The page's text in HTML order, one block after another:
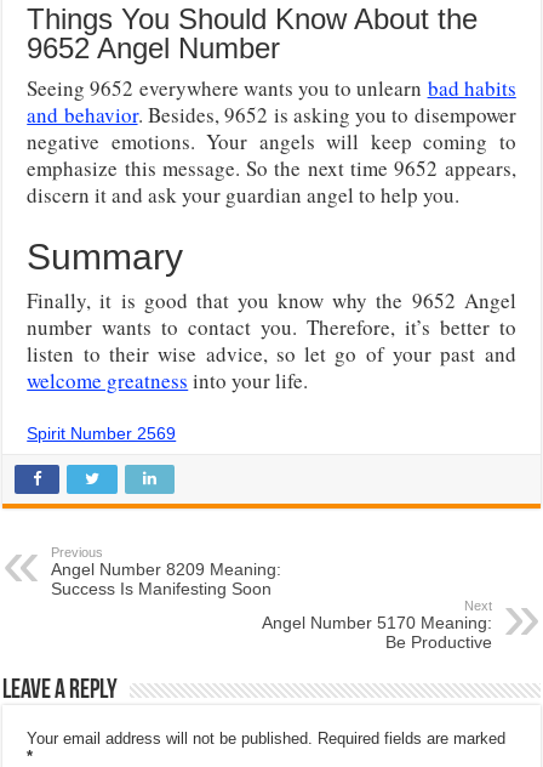
Things You Should Know About the
9652 Angel Number
Seeing 9652 everywhere wants you to unlearn bad habits
and behavior. Besides, 9652 is asking you to disempower
negative emotions. Your angels will keep coming to
emphasize this message. So the next time 9652 appears,
discern it and ask your guardian angel to help you.
Summary
Finally, it is good that you know why the 9652 Angel
number wants to contact you. Therefore, it’s better to
listen to their wise advice, so let go of your past and
welcome greatness into your life.
Spirit Number 2569
Previous
Angel Number 8209 Meaning:
Success Is Manifesting Soon
Next
Angel Number 5170 Meaning:
Be Productive
Leave a Reply
Your email address will not be published. Required fields are marked
*